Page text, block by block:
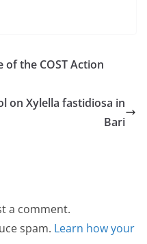
of the COST Action
on Xylella fastidiosa in
Bari
a comment.
spam. Learn how your